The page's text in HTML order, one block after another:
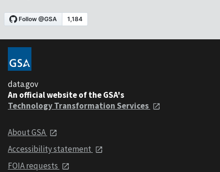
data.gov
An official website of the GSA's
Technology Transformation Services
About GSA
Accessibility statement
FOIA requests